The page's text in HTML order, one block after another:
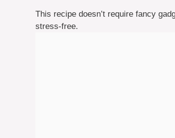
This recipe doesn’t require fancy
stress-free.